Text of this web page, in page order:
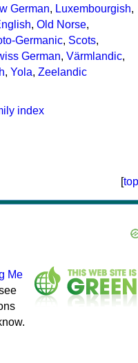
German, Luxembourgish,
, Old Norse,
Germanic, Scots,
German, Värmlandic,
, Yola, Zeelandic
index
[top
Me